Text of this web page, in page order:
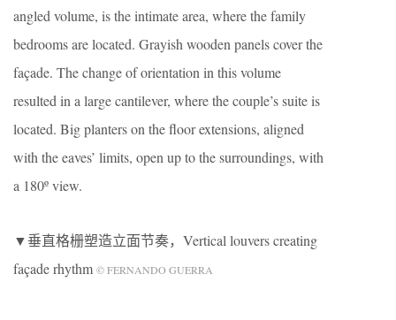
angled volume, is the intimate area, where the family
bedrooms are located. Grayish wooden panels cover the
façade. The change of orientation in this volume
resulted in a large cantilever, where the couple’s suite is
located. Big planters on the floor extensions, aligned
with the eaves’ limits, open up to the surroundings, with
a 180º view.
▼垂直格栅塑造立面节奏，Vertical louvers creating
façade rhythm © FERNANDO GUERRA